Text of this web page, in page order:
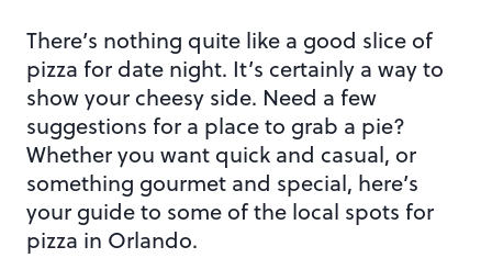
There’s nothing quite like a good slice of
pizza for date night. It’s certainly a way to
show your cheesy side. Need a few
suggestions for a place to grab a pie?
Whether you want quick and casual, or
something gourmet and special, here’s
your guide to some of the local spots for
pizza in Orlando.